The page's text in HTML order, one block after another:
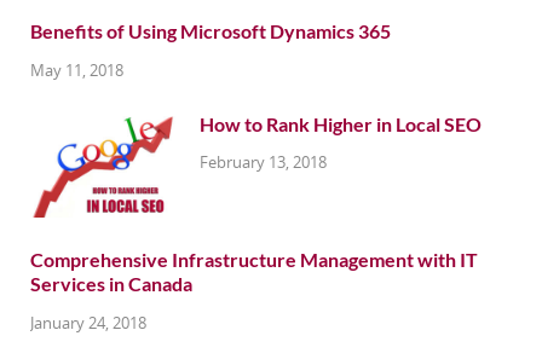
Benefits of Using Microsoft Dynamics 365
May 11, 2018
How to Rank Higher in Local SEO
February 13, 2018
Comprehensive Infrastructure Management with IT
Services in Canada
January 24, 2018